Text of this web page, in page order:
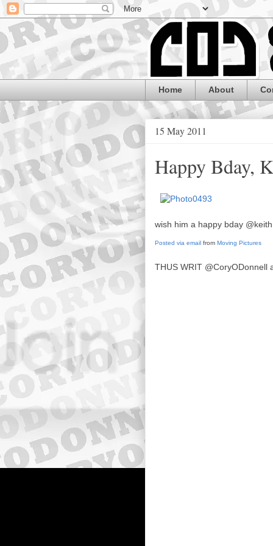
Home About
15 May 2011
Happy Bday,
wish him a happy bday
Posted via email from Moving Pictures
THUS WRIT @CoryODonnell